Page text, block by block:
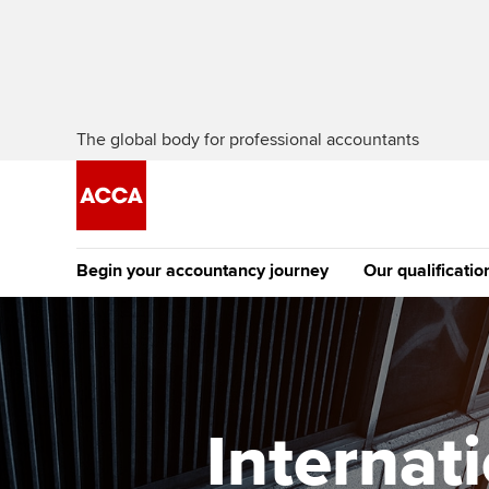
The global body for professional accountants
Begin your accountancy journey
Getting started
Find your starting point
Discover our qualifications
Tuition options
Approved learning
University options
Our
The future
Qualification
Apply to
student
Why choose to